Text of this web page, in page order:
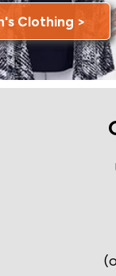
Clothing >